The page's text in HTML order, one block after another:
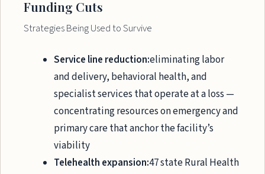
Funding Cuts
Strategies Being Used to Survive
Service line reduction:eliminating labor
and delivery, behavioral health, and
specialist services that operate at a loss —
concentrating resources on emergency and
primary care that anchor the facility’s
viability
Telehealth expansion:47 state Rural Health